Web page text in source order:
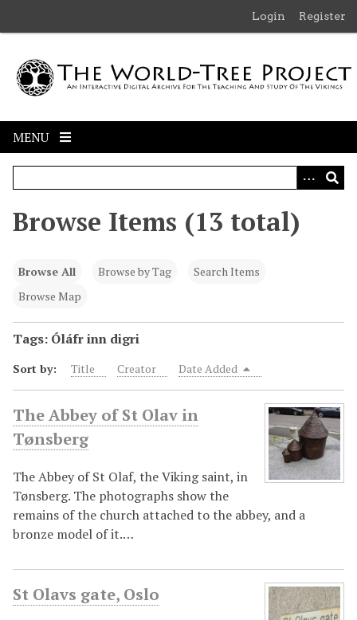
m
Login Register
MENU
Browse Items (13 total)
Browse All Browse by Tag
Search Items
Browse Map
Tags: Óláfr inn digri
Sort by: Title Creator Date Added
The Abbey of St Olav in
Tønsberg
The Abbey of St Olaf, the Viking saint, in
Tønsberg. The photographs show the
remains of the church attached to the abbey, and a
bronze model of it.…
St Olavs gate, Oslo